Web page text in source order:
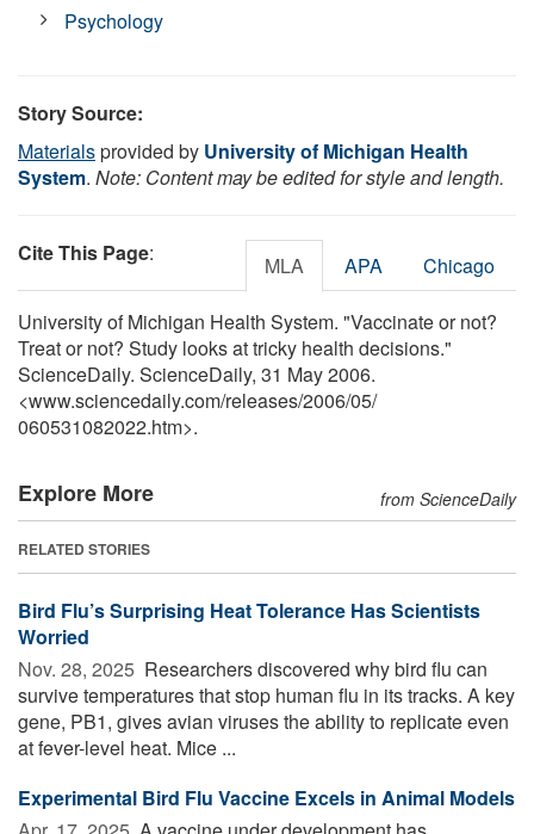
Psychology
Story Source:
Materialsprovided by University of Michigan Health
System. Note: Content may be edited for style and length.
Cite This Page: MLA APA Chicago
University of Michigan Health System. "Vaccinate or not?
Treat or not? Study looks at tricky health decisions."
ScienceDaily. ScienceDaily, 31 May 2006.
<www.sciencedaily.com/releases/2006/05/
060531082022.htm>.
Explore More from ScienceDaily
RELATED STORIES
Bird Flu’s Surprising Heat Tolerance Has Scientists
Worried
Nov. 28, 2025  Researchers discovered why bird flu can
survive temperatures that stop human flu in its tracks. A key
gene, PB1, gives avian viruses the ability to replicate even
at fever-level heat. Mice ...
Experimental Bird Flu Vaccine Excels in Animal Models